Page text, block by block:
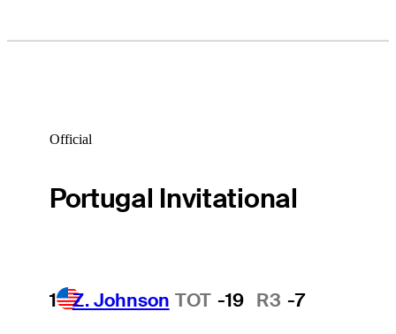
Official
Portugal Invitational
1 Z. Johnson TOT -19 R3 -7